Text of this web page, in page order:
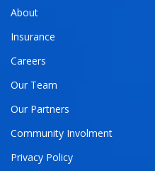
About
Insurance
Careers
Our Team
Our Partners
Community Involment
Privacy Policy